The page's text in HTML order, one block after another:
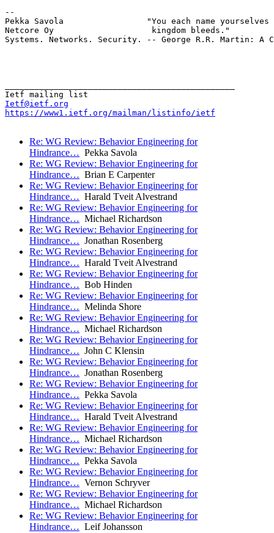
--
Pekka Savola                 "You each name
Netcore Oy                    kingdom bleeds."
Systems. Networks. Security. -- George R.R. Martin: A
Ietf@ietf.org
https://www1.ietf.org/mailman/listinfo/ietf
Re: WG Review: Behavior Engineering for
Hindrance… Pekka Savola
Re: WG Review: Behavior Engineering for
Hindrance… Brian E Carpenter
Re: WG Review: Behavior Engineering for
Hindrance… Harald Tveit Alvestrand
Re: WG Review: Behavior Engineering for
Hindrance… Michael Richardson
Re: WG Review: Behavior Engineering for
Hindrance… Jonathan Rosenberg
Re: WG Review: Behavior Engineering for
Hindrance… Harald Tveit Alvestrand
Re: WG Review: Behavior Engineering for
Hindrance… Bob Hinden
Re: WG Review: Behavior Engineering for
Hindrance… Melinda Shore
Re: WG Review: Behavior Engineering for
Hindrance… Michael Richardson
Re: WG Review: Behavior Engineering for
Hindrance… John C Klensin
Re: WG Review: Behavior Engineering for
Hindrance… Jonathan Rosenberg
Re: WG Review: Behavior Engineering for
Hindrance… Pekka Savola
Re: WG Review: Behavior Engineering for
Hindrance… Harald Tveit Alvestrand
Re: WG Review: Behavior Engineering for
Hindrance… Michael Richardson
Re: WG Review: Behavior Engineering for
Hindrance… Pekka Savola
Re: WG Review: Behavior Engineering for
Hindrance… Vernon Schryver
Re: WG Review: Behavior Engineering for
Hindrance… Michael Richardson
Re: WG Review: Behavior Engineering for
Hindrance… Leif Johansson